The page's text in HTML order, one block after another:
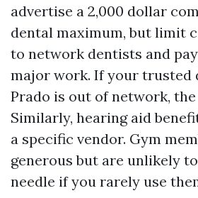
advertise a 2,000 dollar
dental maximum, but limit
to network dentists and
major work. If your trusted
Prado is out of network,
Similarly, hearing aid
a specific vendor. Gym
generous but are unlikely
needle if you rarely use